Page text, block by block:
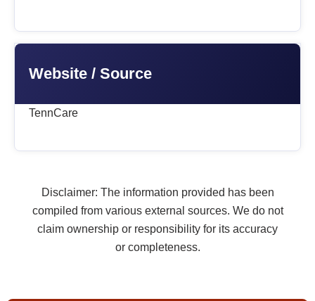
Website / Source
TennCare
Disclaimer: The information provided has been
compiled from various external sources. We do not
claim ownership or responsibility for its accuracy
or completeness.